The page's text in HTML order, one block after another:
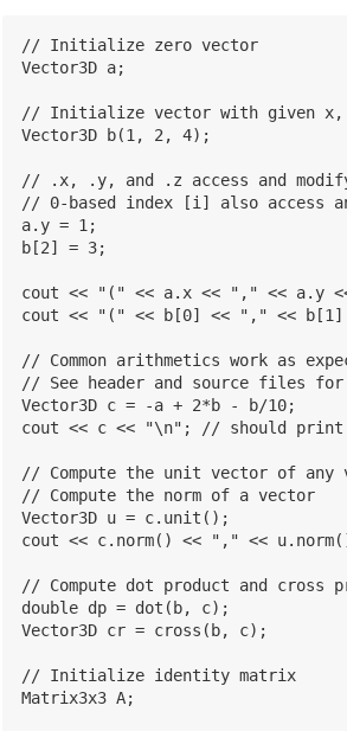
// Initialize zero vector
Vector3D a;
// Initialize vector with given x,
Vector3D b(1, 2, 4);
// .x, .y, and .z access and
// 0-based index [i] also access
a.y = 1;
b[2] = 3;
cout << "(" << a.x << "," <<
cout << "(" << b[0] << "," <<
// Common arithmetics work as
// See header and source files
Vector3D c = -a + 2*b - b/10;
cout << c << "\n"; // should
// Compute the unit vector of any
// Compute the norm of a vector
Vector3D u = c.unit();
cout << c.norm() << "," <<
// Compute dot product and cross
double dp = dot(b, c);
Vector3D cr = cross(b, c);
// Initialize identity matrix
Matrix3x3 A;